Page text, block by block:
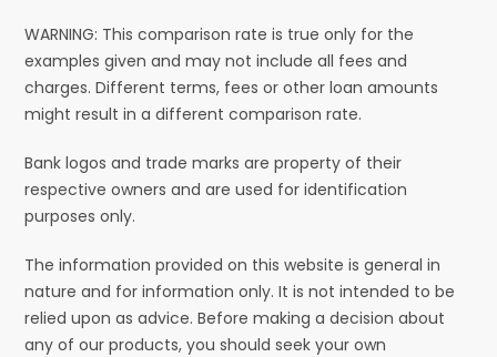
WARNING: This comparison rate is true only for the
examples given and may not include all fees and
charges. Different terms, fees or other loan amounts
might result in a different comparison rate.
Bank logos and trade marks are property of their
respective owners and are used for identification
purposes only.
The information provided on this website is general in
nature and for information only. It is not intended to be
relied upon as advice. Before making a decision about
any of our products, you should seek your own